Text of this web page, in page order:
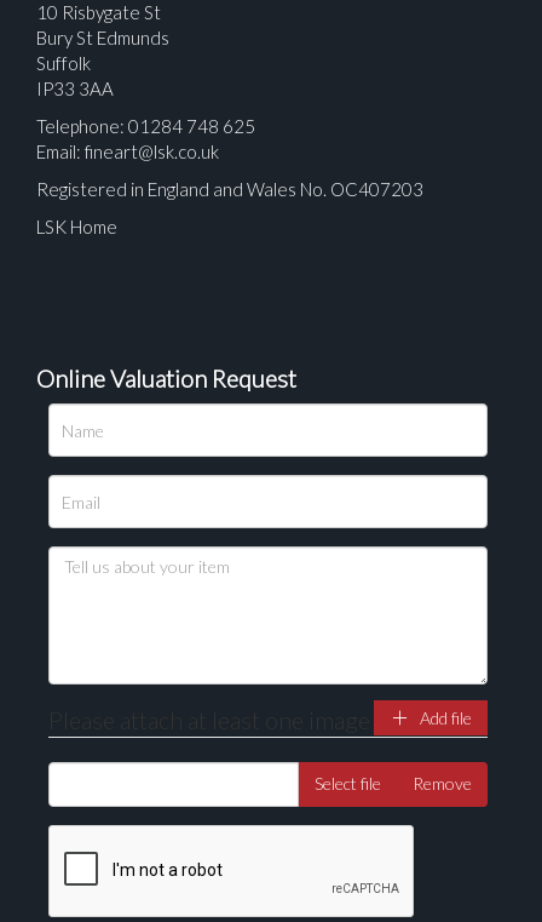
Please upload at least 1 image
Drag and drop .jpg images here to upload, or click
10 Risbygate St
Bury St Edmunds
Suffolk
IP33 3AA
Telephone: 01284 748 625
Email: fineart@lsk.co.uk
Registered in England and Wales No. OC407203
LSK Home
Online Valuation Request
Please attach at least one image Add file
Select file Remove